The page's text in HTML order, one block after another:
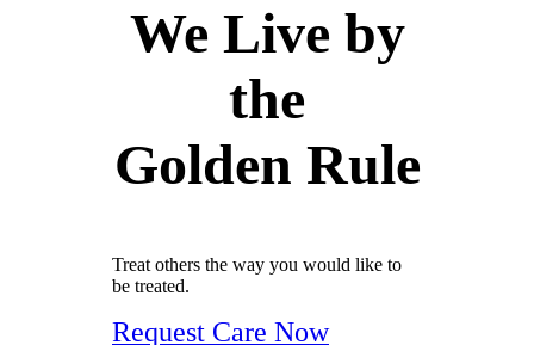
We Live by
the
Golden Rule
Treat others the way you would like to
be treated.
Request Care Now